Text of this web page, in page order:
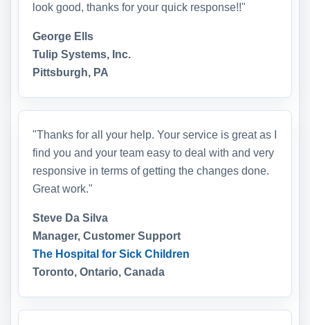
look good, thanks for your quick response!!"
George Ells
Tulip Systems, Inc.
Pittsburgh, PA
"Thanks for all your help. Your service is great as I
find you and your team easy to deal with and very
responsive in terms of getting the changes done.
Great work."
Steve Da Silva
Manager, Customer Support
The Hospital for Sick Children
Toronto, Ontario, Canada